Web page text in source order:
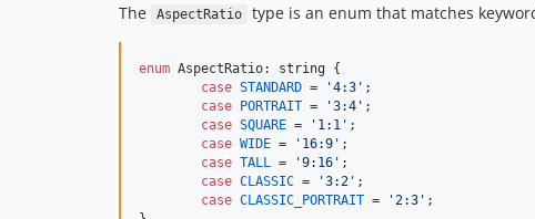
The AspectRatio type is an enum that matches
enum AspectRatio: string {
case STANDARD = '4:3 ' ;
case
PORTRAIT = '3:4 ' ;
case SQUARE = ' 1:1 ' ;
case WIDE = ' 16:9 ' ;
case TALL = '9:16 ' ;
case CLASSIC = '3:2 ' ;
case CLASSIC_PORTRAIT = '2:3 ' ;